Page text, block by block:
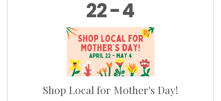
22 4
Shop Local for Mother's Day!